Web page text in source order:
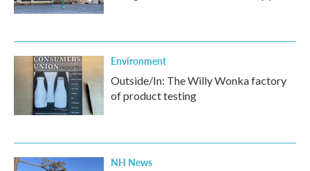
Environment
Outside/In: The Willy Wonka factory
of product testing
NH News